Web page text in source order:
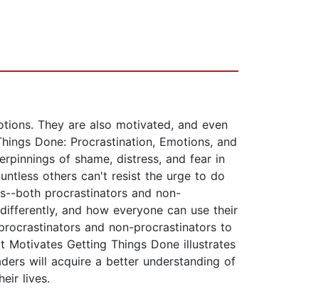
They are also motivated, and even
Done: Procrastination, Emotions, and
of shame, distress, and fear in
others can't resist the urge to do
both procrastinators and non-
and how everyone can use their
and non-procrastinators to
Getting Things Done illustrates
will acquire a better understanding of
lives.